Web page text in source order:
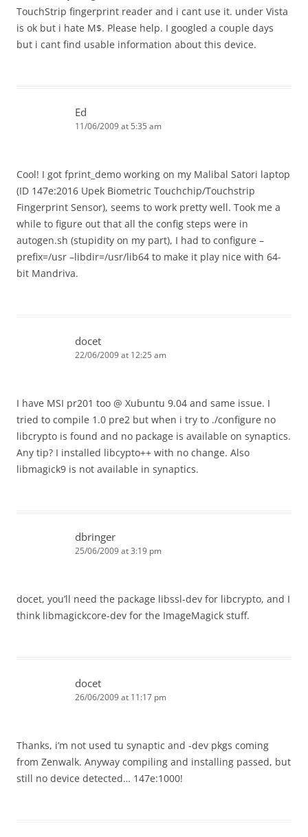
TouchStrip fingerprint reader and i cant use it. under Vista
is ok but i hate M$. Please help. I googled a couple days
but i cant find usable information about this device.
Ed
11/06/2009 at 5:35 am
Cool! I got fprint_demo working on my Malibal Satori laptop
(ID 147e:2016 Upek Biometric Touchchip/Touchstrip
Fingerprint Sensor), seems to work pretty well. Took me a
while to figure out that all the config steps were in
autogen.sh (stupidity on my part), I had to configure –
prefix=/usr –libdir=/usr/lib64 to make it play nice with 64-
bit Mandriva.
docet
22/06/2009 at 12:25 am
I have MSI pr201 too @ Xubuntu 9.04 and same issue. I
tried to compile 1.0 pre2 but when i try to ./configure no
libcrypto is found and no package is available on synaptics.
Any tip? I installed libcypto++ with no change. Also
libmagick9 is not available in synaptics.
dbringer
25/06/2009 at 3:19 pm
docet, you’ll need the package libssl-dev for libcrypto, and I
think libmagickcore-dev for the ImageMagick stuff.
docet
26/06/2009 at 11:17 pm
Thanks, i’m not used tu synaptic and -dev pkgs coming
from Zenwalk. Anyway compiling and installing passed, but
still no device detected… 147e:1000!